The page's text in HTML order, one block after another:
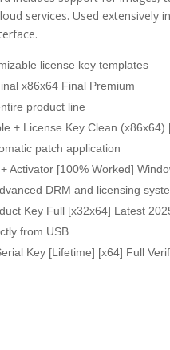
services. Used extensively
license key templates
x86x64 Final Premium
product line
+ License Key Clean (x86x64)
patch application
Activator [100% Worked]
DRM and licensing
Key Full [x32x64] Latest
from USB
Key [Lifetime] [x64] Full